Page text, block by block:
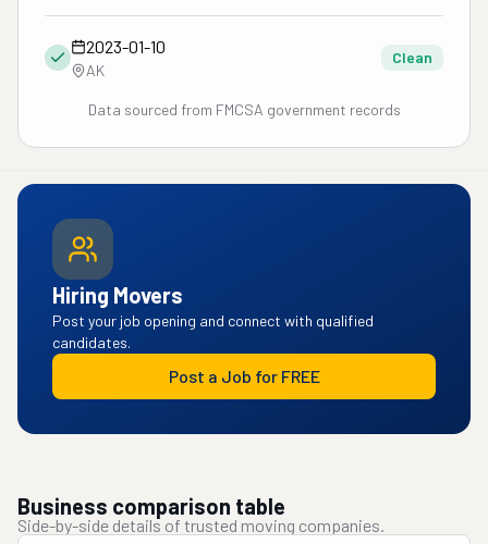
2023-01-10
AK
Clean
Data sourced from FMCSA government records
Hiring Movers
Post your job opening and connect with qualified
candidates.
Post a Job for FREE
Business comparison table
Side-by-side details of trusted moving companies.